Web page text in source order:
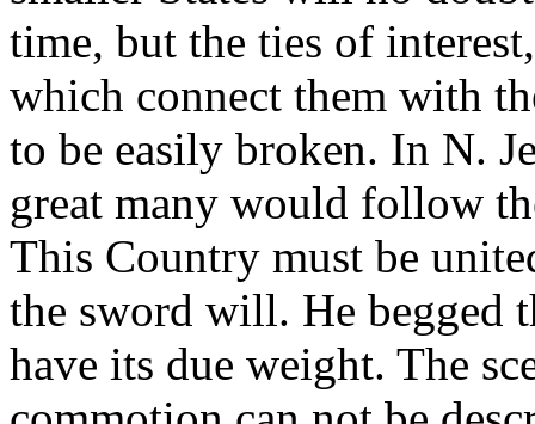
time, but the ties of
which connect them with
to be easily broken. In N.
great many would follow
This Country must be
the sword will. He begged
have its due weight. The